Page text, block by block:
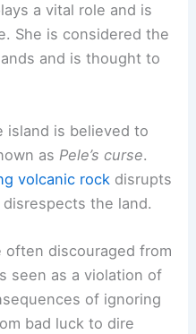
a vital role and is
She is considered the
and is thought to
island is believed to
as Pele’s curse.
volcanic rock disrupts
the land.
often discouraged from
seen as a violation of
of ignoring
bad luck to dire